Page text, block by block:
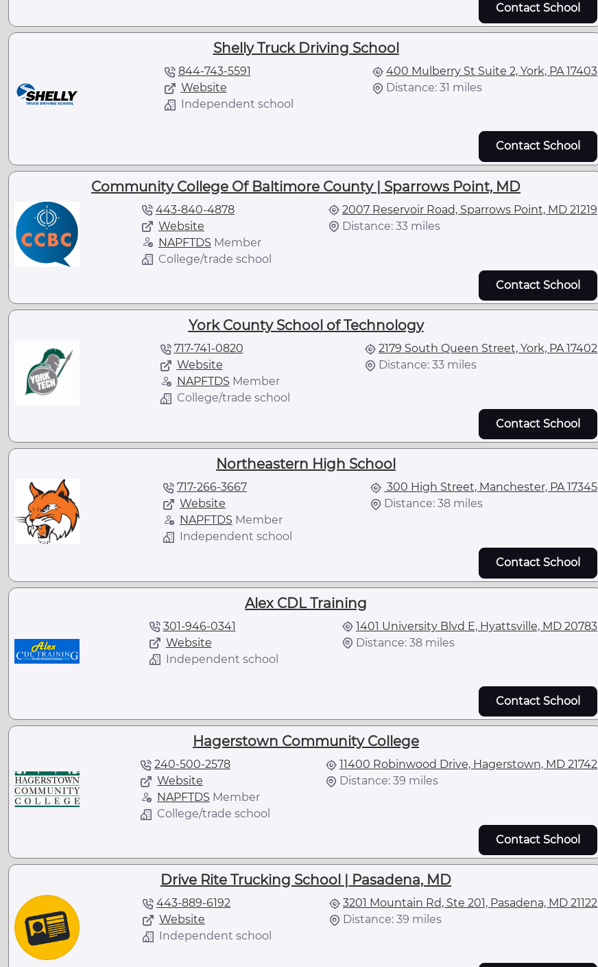
Contact School
Shelly Truck Driving School
844-743-5591
Website
Independent school
400 Mulberry St Suite 2, York, PA 17403
Distance: 31 miles
Contact School
Community College Of Baltimore County | Sparrows Point, MD
443-840-4878
Website
NAPFTDS Member
College/trade school
2007 Reservoir Road, Sparrows Point, MD 21219
Distance: 33 miles
Contact School
York County School of Technology
717-741-0820
Website
NAPFTDS Member
College/trade school
2179 South Queen Street, York, PA 17402
Distance: 33 miles
Contact School
Northeastern High School
717-266-3667
Website
NAPFTDS Member
Independent school
300 High Street, Manchester, PA 17345
Distance: 38 miles
Contact School
Alex CDL Training
301-946-0341
Website
Independent school
1401 University Blvd E, Hyattsville, MD 20783
Distance: 38 miles
Contact School
Hagerstown Community College
240-500-2578
Website
NAPFTDS Member
College/trade school
11400 Robinwood Drive, Hagerstown, MD 21742
Distance: 39 miles
Contact School
Drive Rite Trucking School | Pasadena, MD
443-889-6192
Website
Independent school
3201 Mountain Rd, Ste 201, Pasadena, MD 21122
Distance: 39 miles